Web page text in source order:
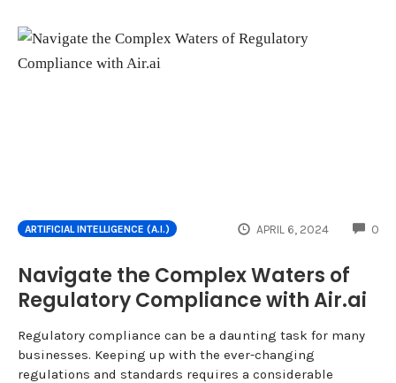
ARTIFICIAL INTELLIGENCE (A.I.) APRIL 6, 2024 0
Navigate the Complex Waters of
Regulatory Compliance with Air.ai
Regulatory compliance can be a daunting task for many
businesses. Keeping up with the ever-changing
regulations and standards requires a considerable